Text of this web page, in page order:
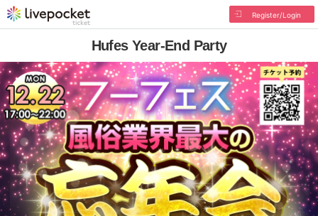
Register/Login
Hufes Year-End Party